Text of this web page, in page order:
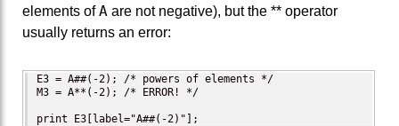
elements ofA are not negative), but the ** operator
usually returns an error:
E3 = A##(-2); /* powers of elements */
M3 = A**(-2); /* ERROR! */
print E3[label="A##(-2)"];